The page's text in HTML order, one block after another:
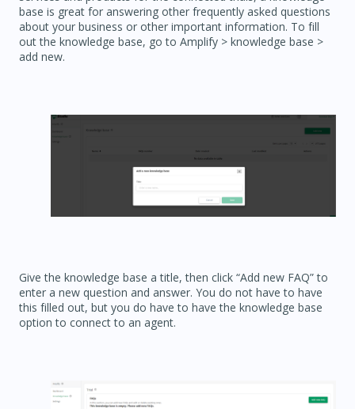
base is great for answering other frequently asked questions
about your business or other important information. To fill
out the knowledge base, go to Amplify > knowledge base >
add new.
Give the knowledge base a title, then click “Add new FAQ” to
enter a new question and answer. You do not have to have
this filled out, but you do have to have the knowledge base
option to connect to an agent.